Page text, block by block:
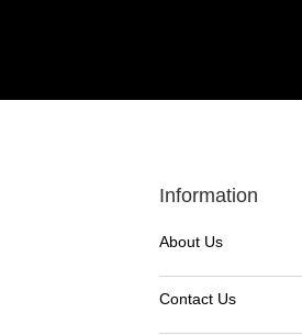
Information
About Us
Contact Us